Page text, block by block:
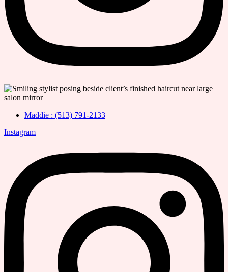
Maddie : (513) 791-2133
Instagram